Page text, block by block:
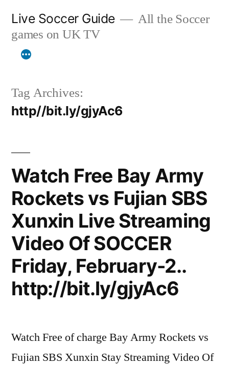
content
Live Soccer Guide
All the Soccer
games on UK TV
Tag Archives:
http//bit.ly/gjyAc6
Watch Free Bay Army
Rockets vs Fujian SBS
Xunxin Live Streaming
Video Of SOCCER
Friday, February-2..
http://bit.ly/gjyAc6
Watch Free of charge Bay Army Rockets vs
Fujian SBS Xunxin Stay Streaming Video Of